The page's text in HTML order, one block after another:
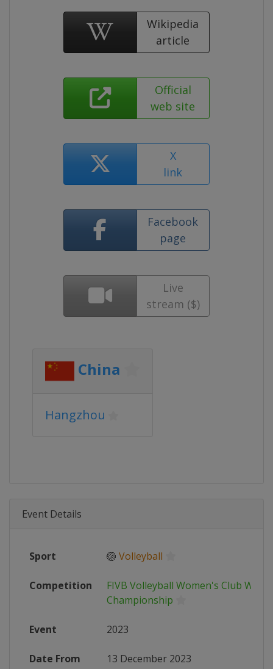
Wikipedia
article
Official
web site
X
link
Facebook
page
Live
stream ($)
China
Hangzhou
Event Details
Sport 🏐 Volleyball
Competition
FIVB Volleyball Women's Club World
Championship
Event 2023
Date From 13 December 2023